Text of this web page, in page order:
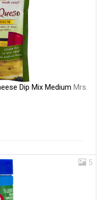
Dip Mix Medium Mrs.
5